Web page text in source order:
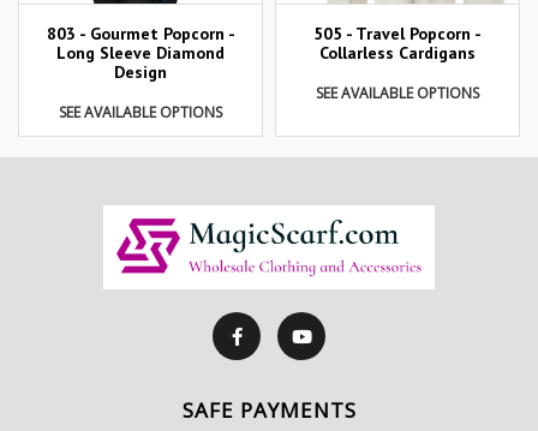
803 - Gourmet Popcorn -
Long Sleeve Diamond
Design
SEE AVAILABLE OPTIONS
505 - Travel Popcorn -
Collarless Cardigans
SEE AVAILABLE OPTIONS
SAFE PAYMENTS